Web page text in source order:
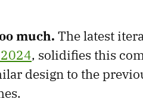
much. The latest
, solidifies this
design to the